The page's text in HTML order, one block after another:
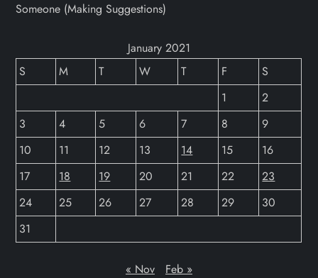
Someone (Making Suggestions)
January 2021
S
M T W T F
S
1
2
3
4 5 6 7 8
9
10
11 12 13 14 15
16
17
18 19 20 21 22
23
24
25 26 27 28 29
30
31
« Nov Feb »